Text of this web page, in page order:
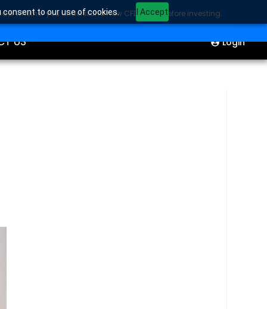
to our use of cookies. I Accept
US
Start Trading
Login
whether you understand how CFDs work before investing.